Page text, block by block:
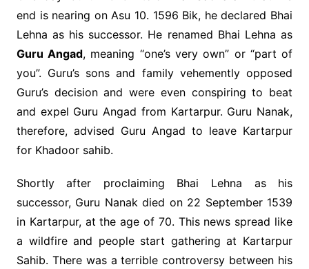
end is nearing on Asu 10. 1596 Bik, he declared Bhai
Lehna as his successor. He renamed Bhai Lehna as
Guru Angad, meaning “one’s very own” or “part of
you”. Guru’s sons and family vehemently opposed
Guru’s decision and were even conspiring to beat
and expel Guru Angad from Kartarpur. Guru Nanak,
therefore, advised Guru Angad to leave Kartarpur
for Khadoor sahib.
Shortly after proclaiming Bhai Lehna as his
successor, Guru Nanak died on 22 September 1539
in Kartarpur, at the age of 70. This news spread like
a wildfire and people start gathering at Kartarpur
Sahib. There was a terrible controversy between his